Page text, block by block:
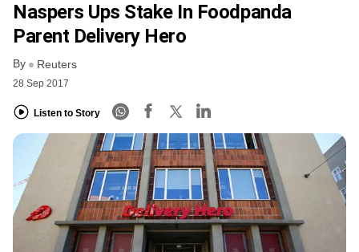
FREE NEWSLETTER
LOGIN
Naspers Ups Stake In Foodpanda
Parent Delivery Hero
By Reuters
28 Sep 2017
Listen to Story